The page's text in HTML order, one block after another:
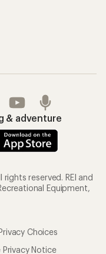
& adventure
reserved. REI and
Equipment,
Choices
Privacy Notice